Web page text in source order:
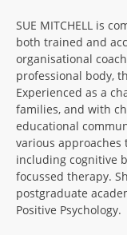
SUE MITCHELL is
both trained and
organisational
professional body,
Experienced as a
families, and with
educational
various approaches
including cognitive
focussed therapy.
postgraduate
Positive Psychology.